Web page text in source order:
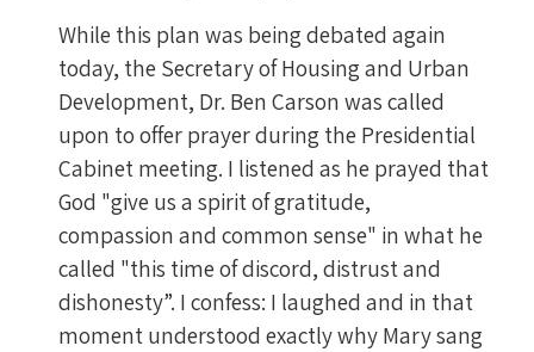
While this plan was being debated again
today, the Secretary of Housing and Urban
Development, Dr. Ben Carson was called
upon to offer prayer during the Presidential
Cabinet meeting. I listened as he prayed that
God "give us a spirit of gratitude,
compassion and common sense" in what he
called "this time of discord, distrust and
dishonesty”. I confess: I laughed and in that
moment understood exactly why Mary sang